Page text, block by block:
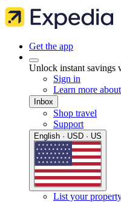
Get the app
Unlock instant savings
Sign in
Learn more
Inbox
Shop travel
Support
English · USD · US
List your